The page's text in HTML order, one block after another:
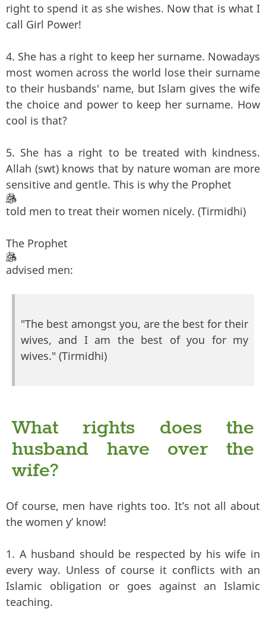
right to spend it as she wishes. Now that is what I
call Girl Power!
4. She has a right to keep her surname. Nowadays
most women across the world lose their surname
to their husbands' name, but Islam gives the wife
the choice and power to keep her surname. How
cool is that?
5. She has a right to be treated with kindness.
Allah (swt) knows that by nature woman are more
sensitive and gentle. This is why the Prophet
told men to treat their women nicely. (Tirmidhi)
The Prophet
advised men:
"The best amongst you, are the best for their
wives, and I am the best of you for my
wives." (Tirmidhi)
What rights does the
husband have over the
wife?
Of course, men have rights too. It’s not all about
the women y’ know!
1. A husband should be respected by his wife in
every way. Unless of course it conflicts with an
Islamic obligation or goes against an Islamic
teaching.